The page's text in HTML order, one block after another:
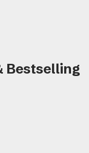
Bestselling